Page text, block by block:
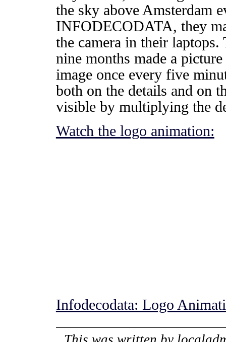
the sky above Amsterdam
INFODECODATA, they
the camera in their
nine months made a
image once every five
both on the details and on
visible by multiplying the
Watch the logo animation:
Infodecodata: Logo